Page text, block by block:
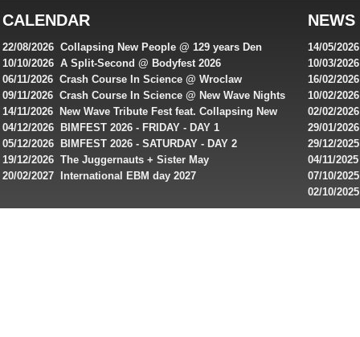
online
casinos
for
Australian
players,
bonuses
and
special
offers
CALENDAR
22/08/2026 Collapsing New People @ 129 years Den
Rembrandt
10/10/2026 A Split-Second @ Bodyfest 2026
06/11/2026 Crash Course In Science @ Wroclaw
Industrial Festival - Day 2
09/11/2026 Crash Course In Science @ New Wave Nights
14/11/2026 New Wave Tribute Fest feat. Collapsing New
People, Body Electric & more!
04/12/2026 BIMFEST 2026 - FRIDAY - DAY 1
05/12/2026 BIMFEST 2026 - SATURDAY - DAY 2
19/12/2026 The Juggernauts + Sister May
20/02/2027 International EBM day 2027
NEWS
14/05/
Featuring
10/03/
singles
16/02/
Roxy !
10/02/
Artists
02/02/
returns to
29/01/
IMPLANT
Sins
29/12/
04/11/
07/10/
De
02/10/
day 2026